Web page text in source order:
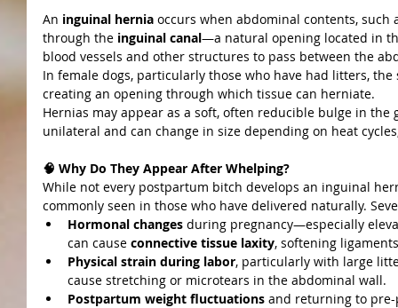
An inguinal hernia occurs when abdominal contents,
through the inguinal canal—a natural opening located in
blood vessels and other structures to pass between the
In female dogs, particularly those who have had litters,
creating an opening through which tissue can herniate.
Hernias may appear as a soft, often reducible bulge in
unilateral and can change in size depending on heat
🧠 Why Do They Appear After Whelping?
While not every postpartum bitch develops an inguinal
commonly seen in those who have delivered naturally.
Hormonal changes during pregnancy—especially
can cause connective tissue laxity, softening
Physical strain during labor, particularly with large
cause stretching or microtears in the abdominal wall.
Postpartum weight fluctuations and returning to